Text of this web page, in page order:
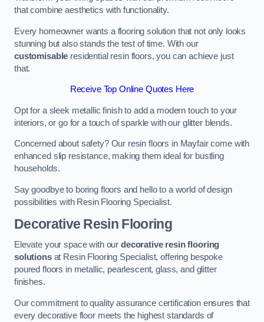
that combine aesthetics with functionality.
Every homeowner wants a flooring solution that not only looks
stunning but also stands the test of time. With our
customisable residential resin floors, you can achieve just
that.
Receive Top Online Quotes Here
Opt for a sleek metallic finish to add a modern touch to your
interiors, or go for a touch of sparkle with our glitter blends.
Concerned about safety? Our resin floors in Mayfair come with
enhanced slip resistance, making them ideal for bustling
households.
Say goodbye to boring floors and hello to a world of design
possibilities with Resin Flooring Specialist.
Decorative Resin Flooring
Elevate your space with our decorative resin flooring
solutionsat Resin Flooring Specialist, offering bespoke
poured floors in metallic, pearlescent, glass, and glitter
finishes.
Our commitment to quality assurance certification ensures that
every decorative floor meets the highest standards of